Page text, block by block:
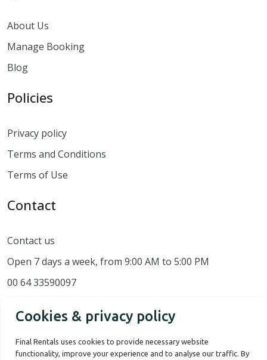
About Us
Manage Booking
Blog
Policies
Privacy policy
Terms and Conditions
Terms of Use
Contact
Contact us
Open 7 days a week, from 9:00 AM to 5:00 PM
00 64 33590097
Cookies & privacy policy
Final Rentals uses cookies to provide necessary website
functionality, improve your experience and to analyse our traffic. By